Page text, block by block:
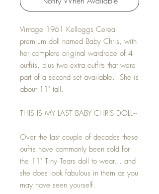
Vintage 1961 Kelloggs Cereal
premium doll named Baby Chris, with
her complete original wardrobe of 4
outfits, plus two extra outfits that were
part of a second set available. She is
about 11" tall.
THIS IS MY LAST BABY CHRIS DOLL~
Over the last couple of decades these
ouftis have commonly been sold for
the 11" Tiny Tears doll to wear... and
she does look fabulous in them as you
may have seen yourself.